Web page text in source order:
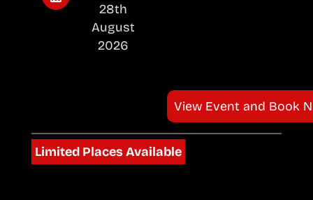
28th
August
2026
View Event and Book
Limited Places Available